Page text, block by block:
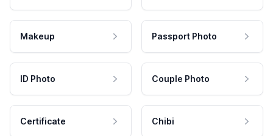
Makeup Passport Photo
ID Photo Couple Photo
Certificate Chibi